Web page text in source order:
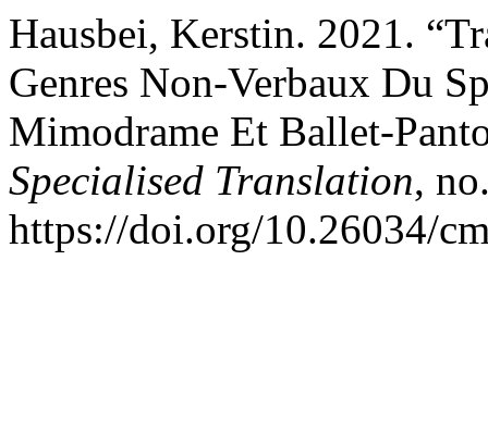
Hausbei, Kerstin. 2021.
Genres Non-Verbaux Du
Mimodrame Et Ballet-
Specialised Translation,
https://doi.org/10.26034/